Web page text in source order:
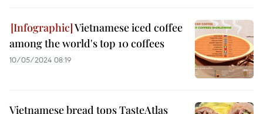
Vietnamese iced coffee
among the world's top 10 coffees
10/05/2024 08:19
Vietnamese bread tops TasteAtlas